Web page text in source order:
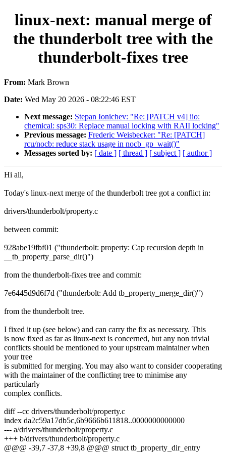
linux-next: manual merge of
the thunderbolt tree with the
thunderbolt-fixes tree
From: Mark Brown
Date: Wed May 20 2026 - 08:22:46 EST
Next message: Stepan Ionichev: "Re: [PATCH v4] iio:
chemical: sps30: Replace manual locking with RAII locking"
Previous message: Frederic Weisbecker: "Re: [PATCH]
rcu/nocb: reduce stack usage in nocb_gp_wait()"
Messages sorted by: [ date ] [ thread ] [ subject ] [ author ]
Hi all,
Today's linux-next merge of the thunderbolt tree got a conflict in:
drivers/thunderbolt/property.c
between commit:
928abe19fbf01 ("thunderbolt: property: Cap recursion depth in
__tb_property_parse_dir()")
from the thunderbolt-fixes tree and commit:
7e6445d9d6f7d ("thunderbolt: Add tb_property_merge_dir()")
from the thunderbolt tree.
I fixed it up (see below) and can carry the fix as necessary. This
is now fixed as far as linux-next is concerned, but any non trivial
conflicts should be mentioned to your upstream maintainer when
your tree
is submitted for merging. You may also want to consider cooperating
with the maintainer of the conflicting tree to minimise any
particularly
complex conflicts.
diff --cc drivers/thunderbolt/property.c
index da2c59a17db5c,6b9666b611818..0000000000000
--- a/drivers/thunderbolt/property.c
+++ b/drivers/thunderbolt/property.c
@@@ -39,7 -37,8 +39,8 @@@ struct tb_property_dir_entry